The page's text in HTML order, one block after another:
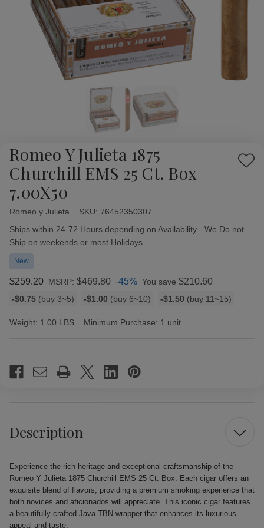
Romeo Y Julieta 1875
Churchill EMS 25 Ct. Box
7.00X50
Add
Romeo y Julieta SKU: 76452350307
Availability:
Ships within 24-72 Hours depending on Availability - We Do not
Ship on weekends or most Holidays
New
$259.20 MSRP: $469.80 -45% You save $210.60
Bulk
rates
-$0.75 (buy 3~5) -$1.00 (buy 6~10) -$1.50 (buy 11~15)
Weight: 1.00 LBS Minimum Purchase: 1 unit
Stock:
Description
Experience the rich heritage and exceptional craftsmanship of the
Romeo Y Julieta 1875 Churchill EMS 25 Ct. Box. Each cigar offers an
exquisite blend of flavors, providing a premium smoking experience that
both novices and aficionados will appreciate. This iconic cigar features
a beautifully crafted Java TBN wrapper that enhances its luxurious
appeal and taste.